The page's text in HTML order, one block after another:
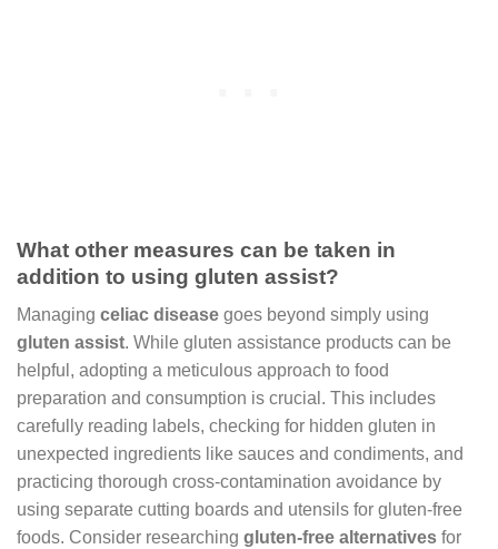
What other measures can be taken in
addition to using gluten assist?
Managing celiac disease goes beyond simply using
gluten assist. While gluten assistance products can be
helpful, adopting a meticulous approach to food
preparation and consumption is crucial. This includes
carefully reading labels, checking for hidden gluten in
unexpected ingredients like sauces and condiments, and
practicing thorough cross-contamination avoidance by
using separate cutting boards and utensils for gluten-free
foods. Consider researching gluten-free alternatives for